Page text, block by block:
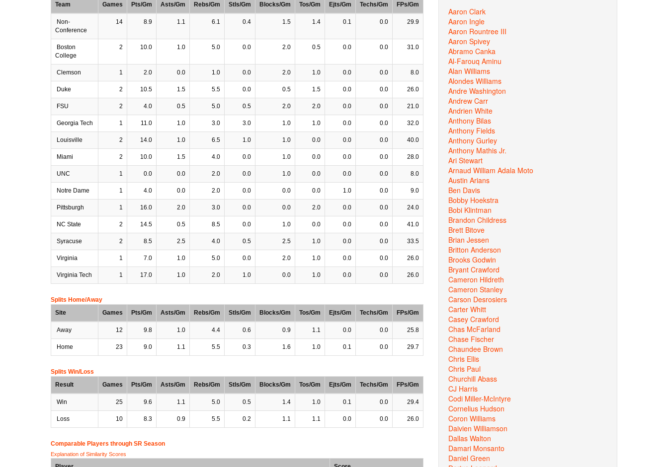
Team
Games Pts/Gm Asts/Gm Rebs/Gm Stls/Gm Blocks/Gm Tos/Gm Ejts/Gm Techs/Gm FPs/Gm
Non-
Conference
14 8.9 1.1 6.1 0.4 1.5 1.4 0.1 0.0 29.9
Boston
College
2 10.0 1.0 5.0 0.0 2.0 0.5 0.0 0.0 31.0
Clemson 1 2.0 0.0 1.0 0.0 2.0 1.0 0.0 0.0 8.0
Duke 2 10.5 1.5 5.5 0.0 0.5 1.5 0.0 0.0 26.0
FSU 2 4.0 0.5 5.0 0.5 2.0 2.0 0.0 0.0 21.0
Georgia Tech 1 11.0 1.0 3.0 3.0 1.0 1.0 0.0 0.0 32.0
Louisville 2 14.0 1.0 6.5 1.0 1.0 0.0 0.0 0.0 40.0
Miami 2 10.0 1.5 4.0 0.0 1.0 0.0 0.0 0.0 28.0
UNC 1 0.0 0.0 2.0 0.0 1.0 0.0 0.0 0.0 8.0
Notre Dame 1 4.0 0.0 2.0 0.0 0.0 0.0 1.0 0.0 9.0
Pittsburgh 1 16.0 2.0 3.0 0.0 0.0 2.0 0.0 0.0 24.0
NC State 2 14.5 0.5 8.5 0.0 1.0 0.0 0.0 0.0 41.0
Syracuse 2 8.5 2.5 4.0 0.5 2.5 1.0 0.0 0.0 33.5
Virginia 1 7.0 1.0 5.0 0.0 2.0 1.0 0.0 0.0 26.0
Virginia Tech 1 17.0 1.0 2.0 1.0 0.0 1.0 0.0 0.0 26.0
Splits Home/Away
Site
Games Pts/Gm Asts/Gm Rebs/Gm Stls/Gm Blocks/Gm Tos/Gm Ejts/Gm Techs/Gm FPs/Gm
Away 12 9.8 1.0 4.4 0.6 0.9 1.1 0.0 0.0 25.8
Home 23 9.0 1.1 5.5 0.3 1.6 1.0 0.1 0.0 29.7
Splits Win/Loss
Result
Games Pts/Gm Asts/Gm Rebs/Gm Stls/Gm Blocks/Gm Tos/Gm Ejts/Gm Techs/Gm FPs/Gm
Win 25 9.6 1.1 5.0 0.5 1.4 1.0 0.1 0.0 29.4
Loss 10 8.3 0.9 5.5 0.2 1.1 1.1 0.0 0.0 26.0
Comparable Players through SR Season
Explanation of Similarity Scores
Aaron Clark
Aaron Ingle
Aaron Rountree III
Aaron Spivey
Abramo Canka
Al-Farouq Aminu
Alan Williams
Alondes Williams
Andre Washington
Andrew Carr
Andrien White
Anthony Bilas
Anthony Fields
Anthony Gurley
Anthony Mathis Jr.
Ari Stewart
Arnaud William Adala Moto
Austin Arians
Ben Davis
Bobby Hoekstra
Bobi Klintman
Brandon Childress
Brett Bitove
Brian Jessen
Britton Anderson
Brooks Godwin
Bryant Crawford
Cameron Hildreth
Cameron Stanley
Carson Desrosiers
Carter Whitt
Casey Crawford
Chas McFarland
Chase Fischer
Chaundee Brown
Chris Ellis
Chris Paul
Churchill Abass
CJ Harris
Codi Miller-McIntyre
Cornelius Hudson
Coron Williams
Daivien Williamson
Dallas Walton
Damari Monsanto
Daniel Green